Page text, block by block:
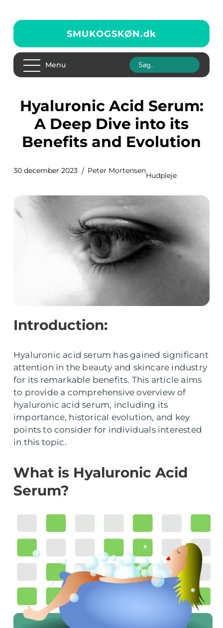
SMUKOGSKØN.dk
Menu
Hyaluronic Acid Serum:
A Deep Dive into its
Benefits and Evolution
30 december 2023 Peter Mortensen
Hudpleje
Introduction:
Hyaluronic acid serum has gained significant
attention in the beauty and skincare industry
for its remarkable benefits. This article aims
to provide a comprehensive overview of
hyaluronic acid serum, including its
importance, historical evolution, and key
points to consider for individuals interested
in this topic.
What is Hyaluronic Acid
Serum?